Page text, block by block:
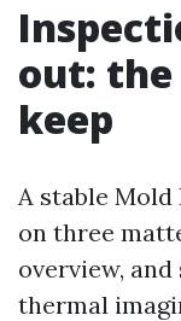
out:
keep
A stable
on three
overview,
thermal